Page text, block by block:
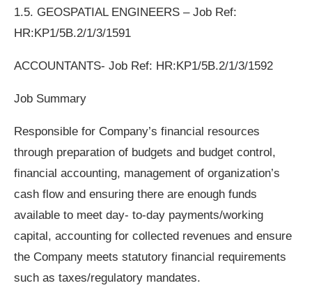
1.5. GEOSPATIAL ENGINEERS – Job Ref:
HR:KP1/5B.2/1/3/1591
ACCOUNTANTS- Job Ref: HR:KP1/5B.2/1/3/1592
Job Summary
Responsible for Company’s financial resources
through preparation of budgets and budget control,
financial accounting, management of organization’s
cash flow and ensuring there are enough funds
available to meet day- to-day payments/working
capital, accounting for collected revenues and ensure
the Company meets statutory financial requirements
such as taxes/regulatory mandates.